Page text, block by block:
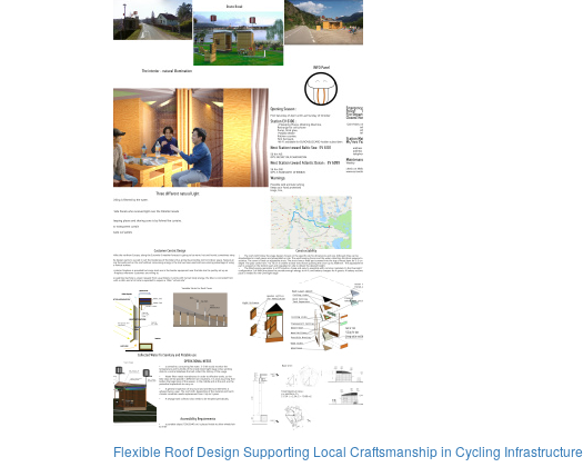
Flexible Roof Design Supporting Local Craftsmanship in Cycling Infrastructure